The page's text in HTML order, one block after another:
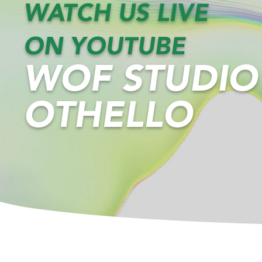
WATCH US LIVE
ON YOUTUBE
WOF STUDIO
OTHELLO